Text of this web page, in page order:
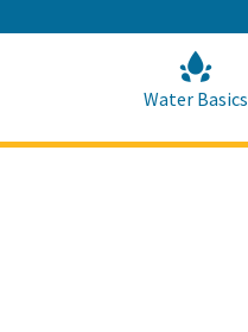
Water Basics